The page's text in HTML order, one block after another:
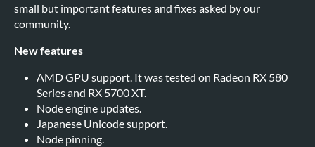
small but important features and fixes asked by our
community.
New features
AMD GPU support. It was tested on Radeon RX 580
Series and RX 5700 XT.
Node engine updates.
Japanese Unicode support.
Node pinning.